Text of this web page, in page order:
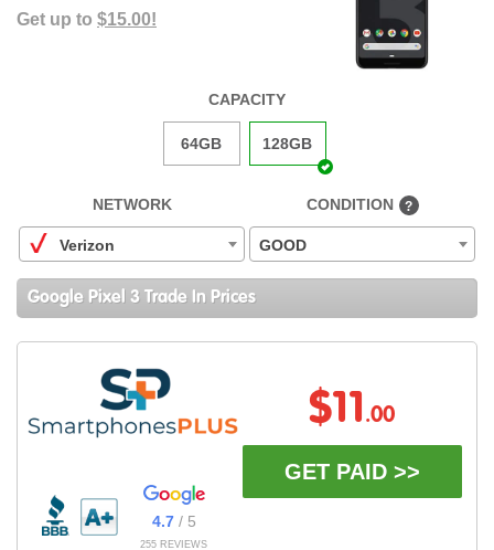
Get up to $15.00!
CAPACITY
64GB 128GB
NETWORK
Verizon
CONDITION ?
GOOD
Google Pixel 3 Trade In Prices
4.7/ 5
255 REVIEWS
$11 .00
GET PAID >>